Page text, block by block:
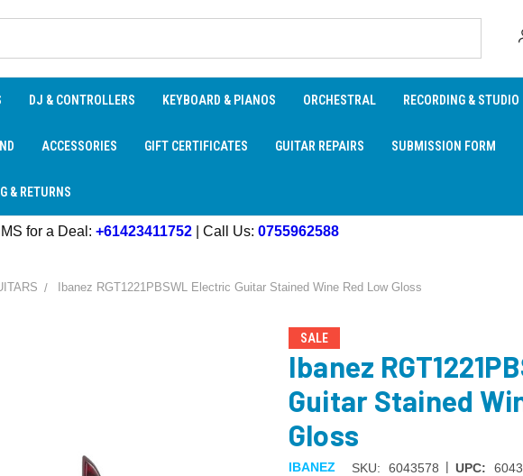
DJ & CONTROLLERS KEYBOARD & PIANOS ORCHESTRAL RECORDING & STUDIO
ACCESSORIES GIFT CERTIFICATES GUITAR REPAIRS SUBMISSION FORM
& RETURNS
for a Deal: +61423411752 | Call Us: 0755962588
Ibanez RGT1221PBSWL Electric Guitar Stained Wine Red Low Gloss
SALE
Ibanez
Guitar Stained
Gloss
IBANEZ SKU: 6043578 | UPC: